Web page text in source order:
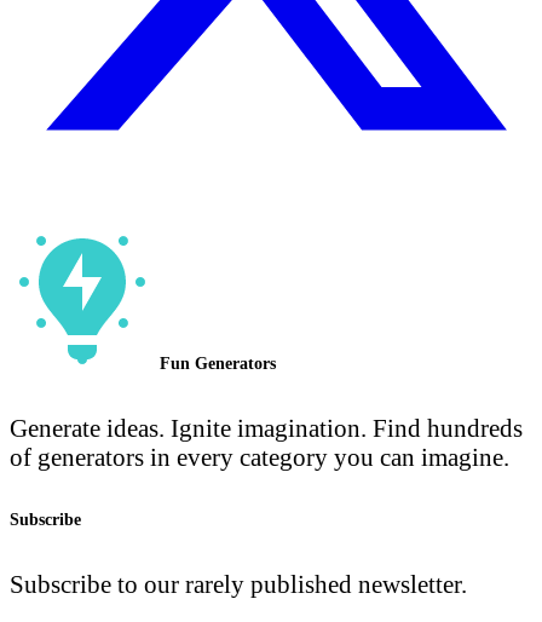
Fun Generators
Generate ideas. Ignite imagination. Find hundreds
of generators in every category you can imagine.
Subscribe
Subscribe to our rarely published newsletter.